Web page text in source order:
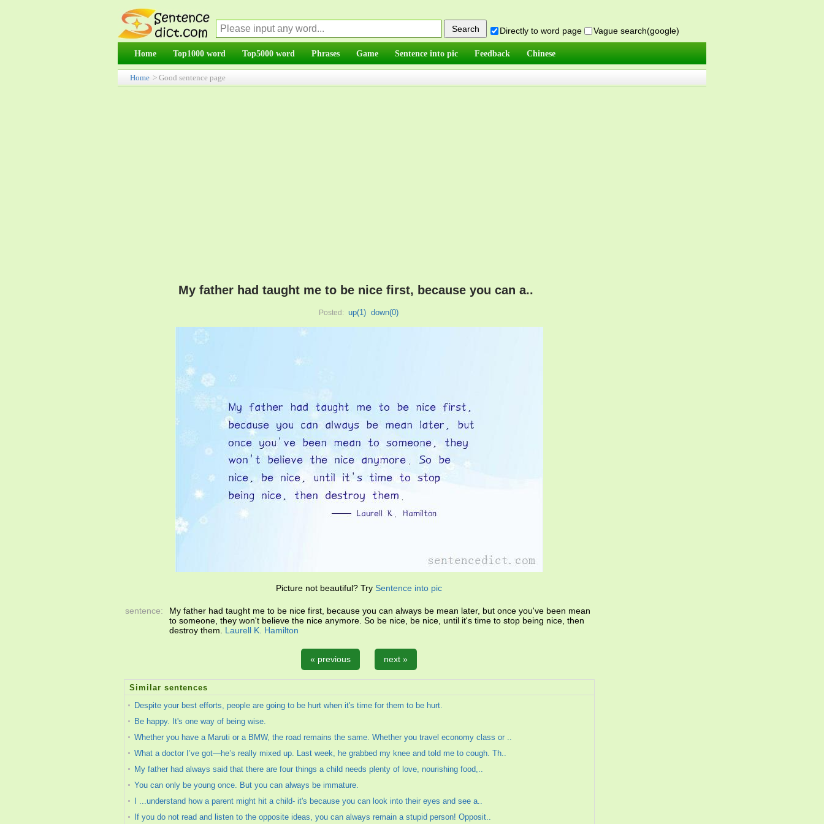
Directly to word page Vague search(google)
Home Top1000 word Top5000 word Phrases Game Sentence into pic Feedback Chinese
Home > Good sentence page
My father had taught me to be nice first, because you can a..
Posted: up(1) down(0)
Picture not beautiful? Try Sentence into pic
sentence:
My father had taught me to be nice first, because you can always be mean later, but once you've been mean
to someone, they won't believe the nice anymore. So be nice, be nice, until it's time to stop being nice, then
destroy them. Laurell K. Hamilton
« previous next »
Similar sentences
Despite your best efforts, people are going to be hurt when it's time for them to be hurt.
Be happy. It's one way of being wise.
Whether you have a Maruti or a BMW, the road remains the same. Whether you travel economy class or ..
What a doctor I’ve got—he’s really mixed up. Last week, he grabbed my knee and told me to cough. Th..
My father had always said that there are four things a child needs plenty of love, nourishing food,..
You can only be young once. But you can always be immature.
I ...understand how a parent might hit a child- it's because you can look into their eyes and see a..
If you do not read and listen to the opposite ideas, you can always remain a stupid person! Opposit..